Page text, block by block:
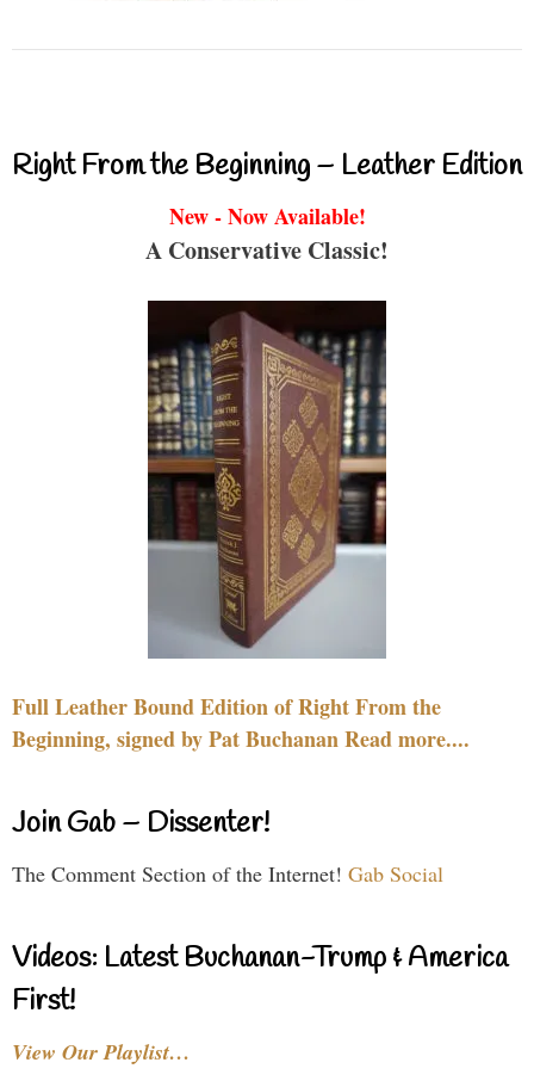
Right From the Beginning – Leather Edition
New - Now Available!
A Conservative Classic!
Full Leather Bound Edition of Right From the
Beginning, signed by Pat Buchanan Read more....
Join Gab – Dissenter!
The Comment Section of the Internet! Gab Social
Videos: Latest Buchanan-Trump & America
First!
View Our Playlist…